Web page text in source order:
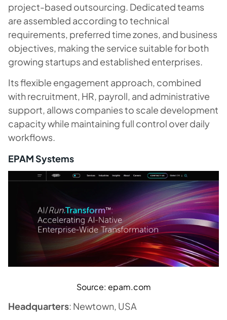
project-based outsourcing. Dedicated teams
are assembled according to technical
requirements, preferred time zones, and business
objectives, making the service suitable for both
growing startups and established enterprises.
Its flexible engagement approach, combined
with recruitment, HR, payroll, and administrative
support, allows companies to scale development
capacity while maintaining full control over daily
workflows.
EPAM Systems
Source: epam.com
Headquarters: Newtown, USA